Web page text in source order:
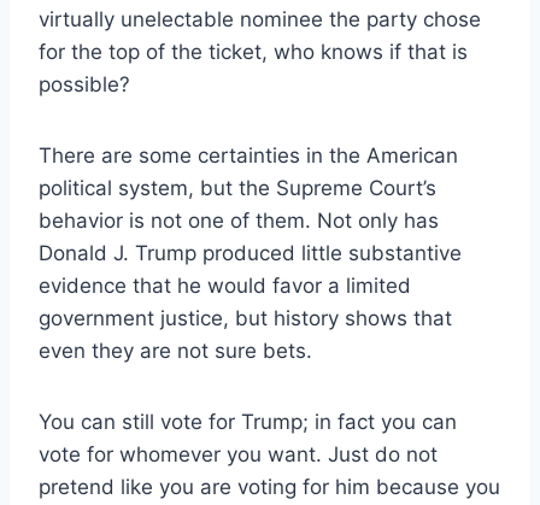
virtually unelectable nominee the party chose
for the top of the ticket, who knows if that is
possible?
There are some certainties in the American
political system, but the Supreme Court’s
behavior is not one of them. Not only has
Donald J. Trump produced little substantive
evidence that he would favor a limited
government justice, but history shows that
even they are not sure bets.
You can still vote for Trump; in fact you can
vote for whomever you want. Just do not
pretend like you are voting for him because you